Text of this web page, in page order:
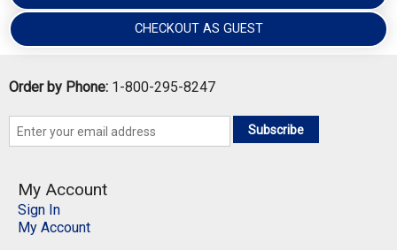
CHECKOUT AS GUEST
Order by Phone: 1-800-295-8247
Subscribe
My Account
Sign In
My Account